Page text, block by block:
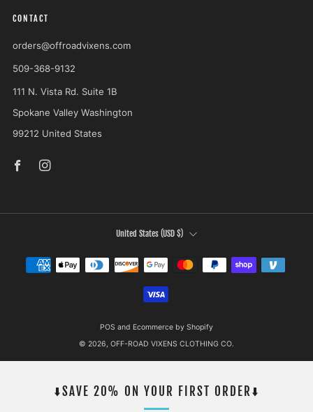
CONTACT
orders@offroadvixens.com
509-368-9132
111 N. Vista Rd. Suite 1B
Spokane Valley Washington
99212 United States
COUNTRY United States (USD $)
POS and Ecommerce by Shopify
© 2026, OFF-ROAD VIXENS CLOTHING CO.
⬇️SAVE 20% ON YOUR FIRST ORDER⬇️